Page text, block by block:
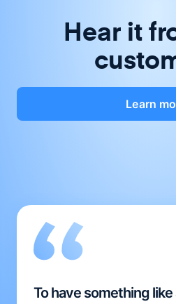
Hear it
Learn
To have something